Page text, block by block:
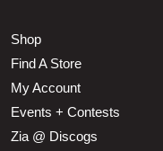
Shop
Find A Store
My Account
Events + Contests
Zia @ Discogs